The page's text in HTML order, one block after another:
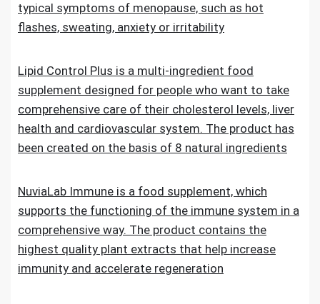
typical symptoms of menopause, such as hot
flashes, sweating, anxiety or irritability
Lipid Control Plus is a multi-ingredient food
supplement designed for people who want to take
comprehensive care of their cholesterol levels, liver
health and cardiovascular system. The product has
been created on the basis of 8 natural ingredients
NuviaLab Immune is a food supplement, which
supports the functioning of the immune system in a
comprehensive way. The product contains the
highest quality plant extracts that help increase
immunity and accelerate regeneration